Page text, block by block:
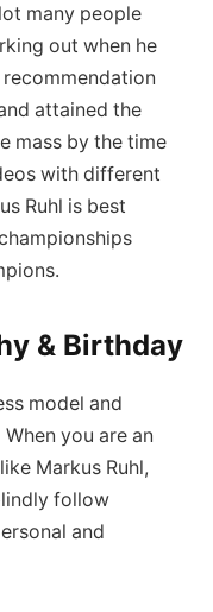
many people
out when he
recommendation
attained the
mass by the time
with different
Ruhl is best
& Birthday
model and
you are an
Markus Ruhl,
follow
and